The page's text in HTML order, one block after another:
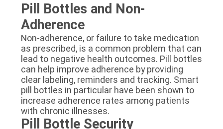
Pill Bottles and Non-
Adherence
Non-adherence, or failure to take medication
as prescribed, is a common problem that can
lead to negative health outcomes. Pill bottles
can help improve adherence by providing
clear labeling, reminders and tracking. Smart
pill bottles in particular have been shown to
increase adherence rates among patients
with chronic illnesses.
Pill Bottle Security